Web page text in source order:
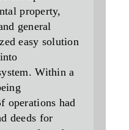
property,
general
easy solution
Within a
operations had
deeds for